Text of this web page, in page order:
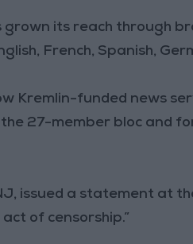
grown its reach through
French, Spanish,
Kremlin-funded news
27-member bloc and
issued a statement at
of censorship.”